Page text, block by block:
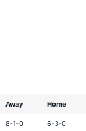
Away Home
8-1-0 6-3-0